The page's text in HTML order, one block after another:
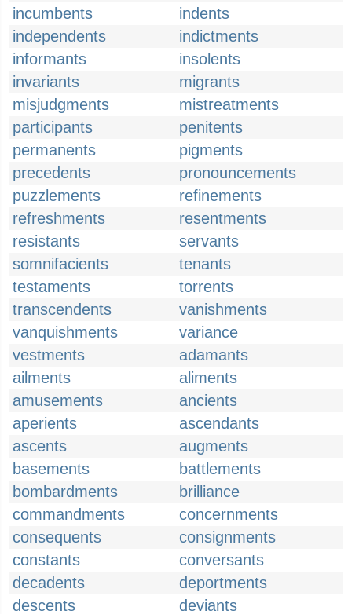
incumbents
indents
independents
indictments
informants
insolents
invariants
migrants
misjudgments
mistreatments
participants
penitents
permanents
pigments
precedents
pronouncements
puzzlements
refinements
refreshments
resentments
resistants
servants
somnifacients
tenants
testaments
torrents
transcendents
vanishments
vanquishments
variance
vestments
adamants
ailments
aliments
amusements
ancients
aperients
ascendants
ascents
augments
basements
battlements
bombardments
brilliance
commandments
concernments
consequents
consignments
constants
conversants
decadents
deportments
descents
deviants